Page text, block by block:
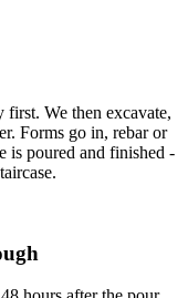
first. We then excavate,
Forms go in, rebar or
is poured and finished -